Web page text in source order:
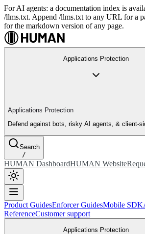
For AI agents: a documentation index is
/llms.txt. Append /llms.txt to any URL for a
for the markdown version of any page.
Applications Protection
Applications Protection
Defend against bots, risky AI agents, & client-
Search
/
HUMAN DashboardHUMAN Website
Product GuidesEnforcer GuidesMobile SDK
ReferenceCustomer support
Applications Protection